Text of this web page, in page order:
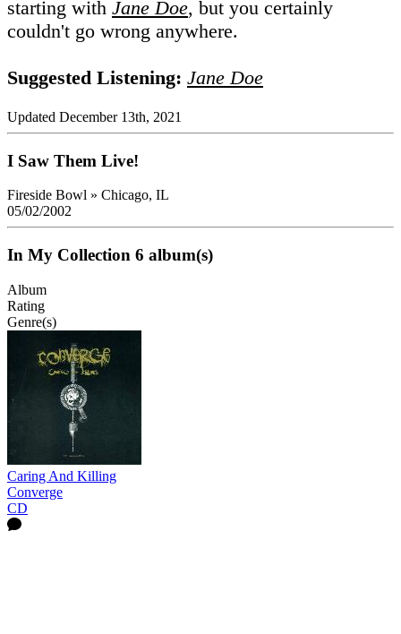
starting with Jane Doe, but you certainly
couldn't go wrong anywhere.
Suggested Listening: Jane Doe
Updated December 13th, 2021
I Saw Them Live!
Fireside Bowl » Chicago, IL
05/02/2002
In My Collection 6 album(s)
Album
Rating
Genre(s)
Caring And Killing
Converge
CD